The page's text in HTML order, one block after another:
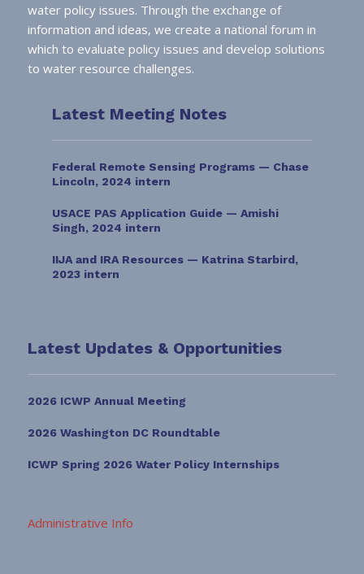
water policy issues. Through the exchange of
information and ideas, we create a national forum in
which to evaluate policy issues and develop solutions
to water resource challenges.
Latest Meeting Notes
Federal Remote Sensing Programs — Chase
Lincoln, 2024 intern
USACE PAS Application Guide — Amishi
Singh, 2024 intern
IIJA and IRA Resources — Katrina Starbird,
2023 intern
Latest Updates & Opportunities
2026 ICWP Annual Meeting
2026 Washington DC Roundtable
ICWP Spring 2026 Water Policy Internships
Administrative Info